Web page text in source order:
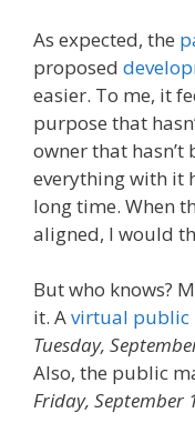
As expected, the
proposed
easier. To me, it
purpose that
owner that hasn’t
everything with it
long time. When
aligned, I would
But who knows?
it. Avirtual public
Tuesday,
Also, the public
Friday, September